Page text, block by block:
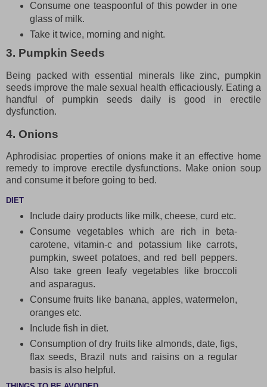
Consume one teaspoonful of this powder in one
glass of milk.
Take it twice, morning and night.
3. Pumpkin Seeds
Being packed with essential minerals like zinc, pumpkin
seeds improve the male sexual health efficaciously. Eating a
handful of pumpkin seeds daily is good in erectile
dysfunction.
4. Onions
Aphrodisiac properties of onions make it an effective home
remedy to improve erectile dysfunctions. Make onion soup
and consume it before going to bed.
DIET
Include dairy products like milk, cheese, curd etc.
Consume vegetables which are rich in beta-
carotene, vitamin-c and potassium like carrots,
pumpkin, sweet potatoes, and red bell peppers.
Also take green leafy vegetables like broccoli
and asparagus.
Consume fruits like banana, apples, watermelon,
oranges etc.
Include fish in diet.
Consumption of dry fruits like almonds, date, figs,
flax seeds, Brazil nuts and raisins on a regular
basis is also helpful.